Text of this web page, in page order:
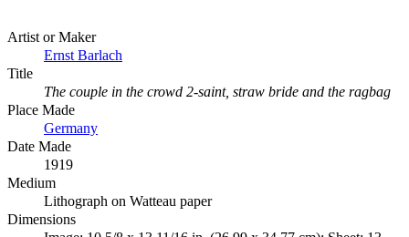
Artist or Maker
Ernst Barlach
Title
The couple in the crowd 2-saint, straw bride and the ragbag
Place Made
Germany
Date Made
1919
Medium
Lithograph on Watteau paper
Dimensions